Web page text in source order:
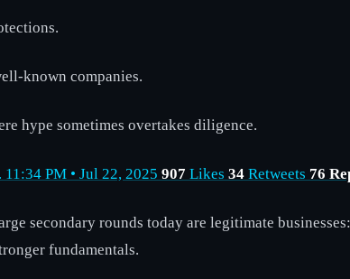
known companies.
hype sometimes overtakes diligence.
PM • Jul 22, 2025 907 Likes 34 Retweets 76
secondary rounds today are legitimate
fundamentals.